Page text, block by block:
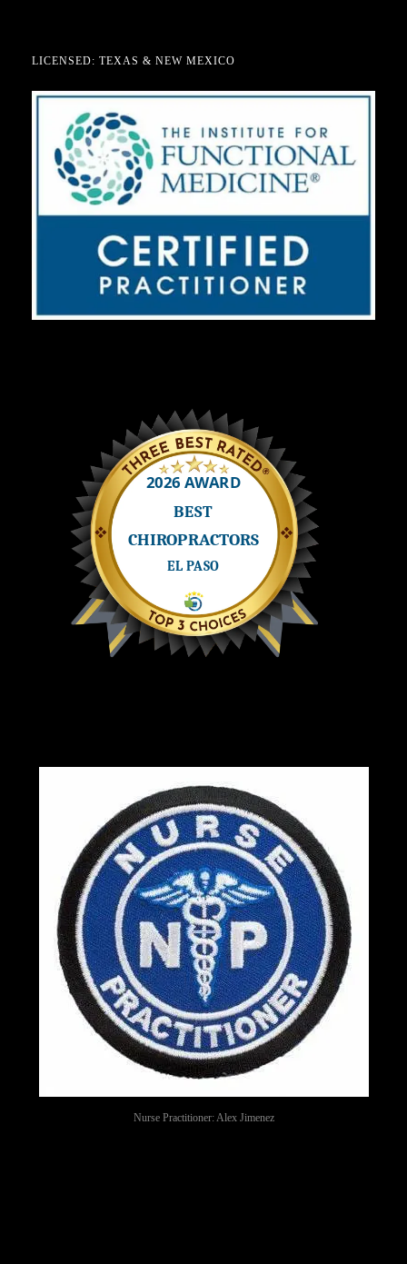
LICENSED: TEXAS & NEW MEXICO
Nurse Practitioner: Alex Jimenez